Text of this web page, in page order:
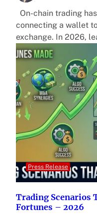
On-chain trading
connecting a wallet
exchange. In 2026,
Press Release
Trading Scenarios
Fortunes – 2026